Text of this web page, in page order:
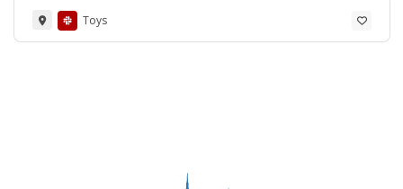
Kids Toy
Toys